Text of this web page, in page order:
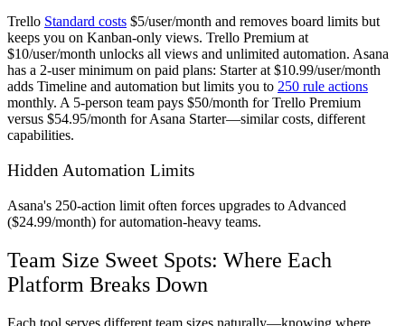
Trello Standard costs $5/user/month and removes board limits but
keeps you on Kanban-only views. Trello Premium at
$10/user/month unlocks all views and unlimited automation. Asana
has a 2-user minimum on paid plans: Starter at $10.99/user/month
adds Timeline and automation but limits you to 250 rule actions
monthly. A 5-person team pays $50/month for Trello Premium
versus $54.95/month for Asana Starter—similar costs, different
capabilities.
Hidden Automation Limits
Asana's 250-action limit often forces upgrades to Advanced
($24.99/month) for automation-heavy teams.
Team Size Sweet Spots: Where Each
Platform Breaks Down
Each tool serves different team sizes naturally—knowing where